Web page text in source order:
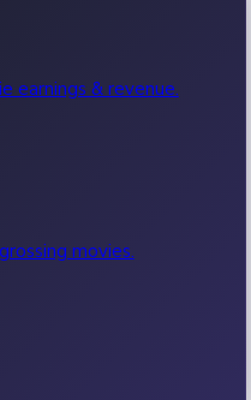
earnings & revenue.
movies.